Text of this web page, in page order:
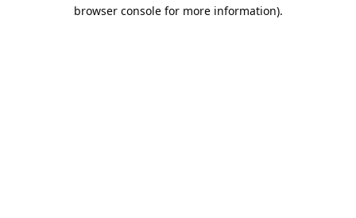
browser console for more information).